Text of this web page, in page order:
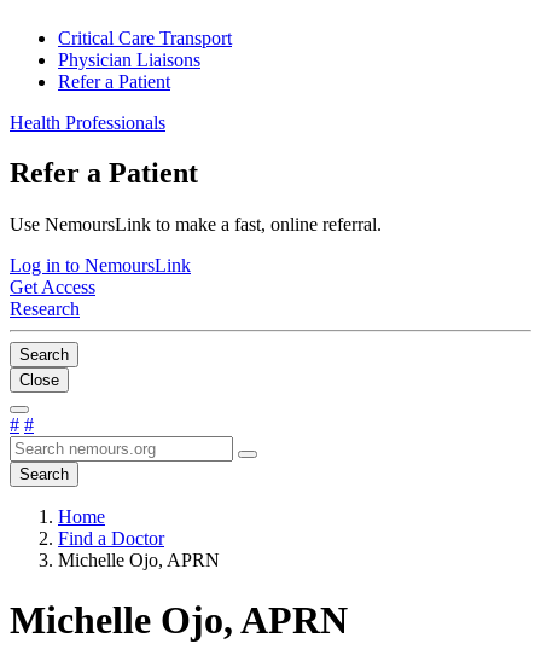
Critical Care Transport
Physician Liaisons
Refer a Patient
Health Professionals
Refer a Patient
Use NemoursLink to make a fast, online referral.
Log in to NemoursLink
Get Access
Research
Search
Close
# #
Search
Home
Find a Doctor
Michelle Ojo, APRN
Michelle Ojo, APRN